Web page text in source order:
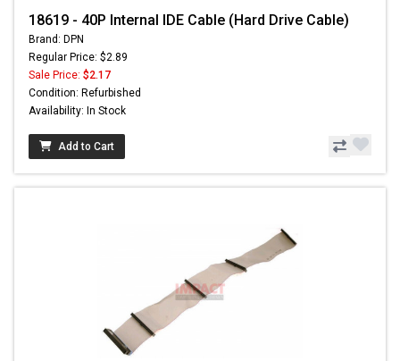
18619 - 40P Internal IDE Cable (Hard Drive Cable)
Brand: DPN
Regular Price: $2.89
Sale Price: $2.17
Condition: Refurbished
Availability: In Stock
Add to Cart